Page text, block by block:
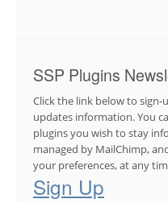
SSP Plugins
Click the link below to
updates information. You
plugins you wish to stay
managed by MailChimp,
your preferences, at any
Sign Up